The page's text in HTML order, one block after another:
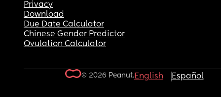
Privacy
Download
Due Date Calculator
Chinese Gender Predictor
Ovulation Calculator
© 2026 Peanut.English Español